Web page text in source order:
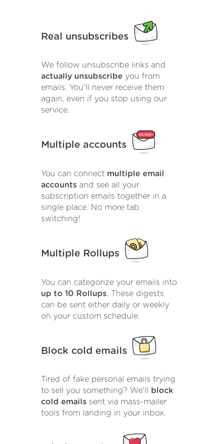
Real unsubscribes
We follow unsubscribe links and
actually unsubscribe you from
emails. You'll never receive them
again, even if you stop using our
service.
Multiple accounts
You can connect multiple email
accounts and see all your
subscription emails together in a
single place. No more tab
switching!
Multiple Rollups
You can categorize your emails into
up to 10 Rollups. These digests
can be sent either daily or weekly
on your custom schedule.
Block cold emails
Tired of fake personal emails trying
to sell you something? We'll
block
cold emails sent via mass-mailer
tools from landing in your inbox.